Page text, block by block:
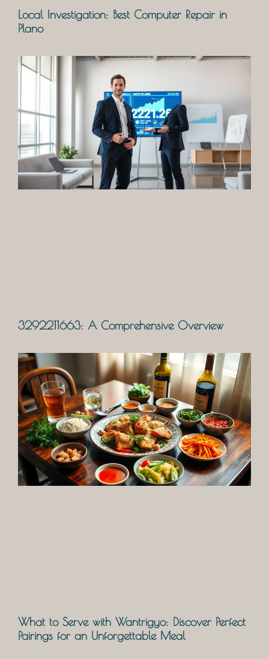
Local Investigation: Best Computer Repair in
Plano
3292211663: A Comprehensive Overview
What to Serve with Wantrigyo: Discover Perfect
Pairings for an Unforgettable Meal